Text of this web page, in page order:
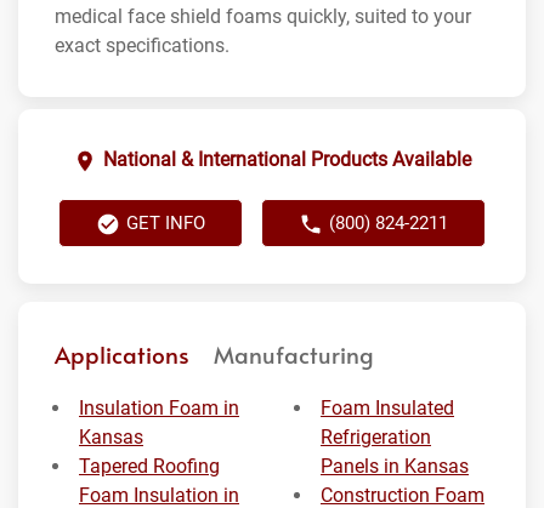
medical face shield foams quickly, suited to your
exact specifications.
National & International Products Available
GET INFO (800) 824-2211
Applications Manufacturing
Insulation Foam in
Kansas
Tapered Roofing
Foam Insulation in
Foam Insulated
Refrigeration
Panels in Kansas
Construction Foam